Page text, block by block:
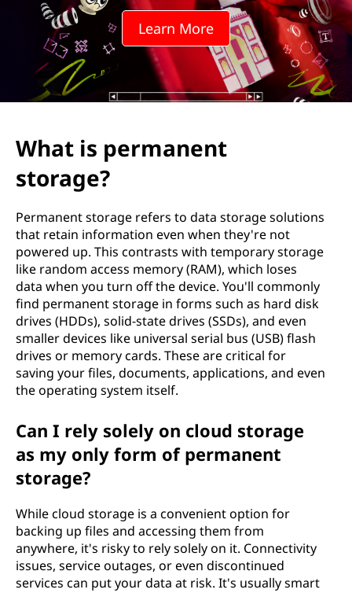
n
Learn More
What is permanent
storage?
Permanent storage refers to data storage solutions
that retain information even when they're not
powered up. This contrasts with temporary storage
like random access memory (RAM), which loses
data when you turn off the device. You'll commonly
find permanent storage in forms such as hard disk
drives (HDDs), solid-state drives (SSDs), and even
smaller devices like universal serial bus (USB) flash
drives or memory cards. These are critical for
saving your files, documents, applications, and even
the operating system itself.
Can I rely solely on cloud storage
as my only form of permanent
storage?
While cloud storage is a convenient option for
backing up files and accessing them from
anywhere, it's risky to rely solely on it. Connectivity
issues, service outages, or even discontinued
services can put your data at risk. It's usually smart